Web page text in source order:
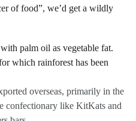
of food”, we’d get a wildly
overseas, primarily in the
confectionary like KitKats and